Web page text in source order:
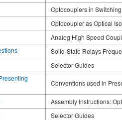
Optocouplers in
Optocoupler as Optical
Analog High Speed
Solid-State Relays
Selector Guides
Conventions used in
Assembly Instructions:
Selector Guides